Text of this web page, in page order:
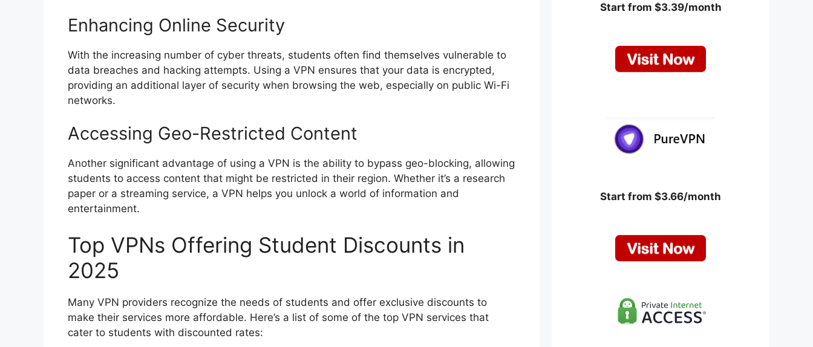
Enhancing Online Security
With the increasing number of cyber threats, students often find themselves vulnerable to
data breaches and hacking attempts. Using a VPN ensures that your data is encrypted,
providing an additional layer of security when browsing the web, especially on public Wi-Fi
networks.
Accessing Geo-Restricted Content
Another significant advantage of using a VPN is the ability to bypass geo-blocking, allowing
students to access content that might be restricted in their region. Whether it’s a research
paper or a streaming service, a VPN helps you unlock a world of information and
entertainment.
Top VPNs Offering Student Discounts in
2025
Many VPN providers recognize the needs of students and offer exclusive discounts to
make their services more affordable. Here’s a list of some of the top VPN services that
cater to students with discounted rates:
Start from $3.39/month
Start from $3.66/month